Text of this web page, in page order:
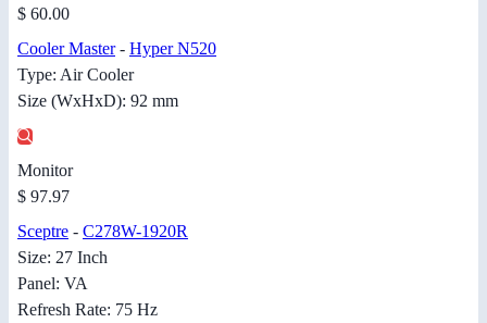
$ 60.00
Cooler Master- Hyper N520
Type: Air Cooler
Size (WxHxD): 92 mm
Monitor
$ 97.97
Sceptre - C278W-1920R
Size: 27 Inch
Panel: VA
Refresh Rate: 75 Hz